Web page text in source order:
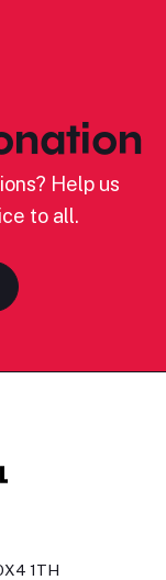
Help us
to all.
1TH